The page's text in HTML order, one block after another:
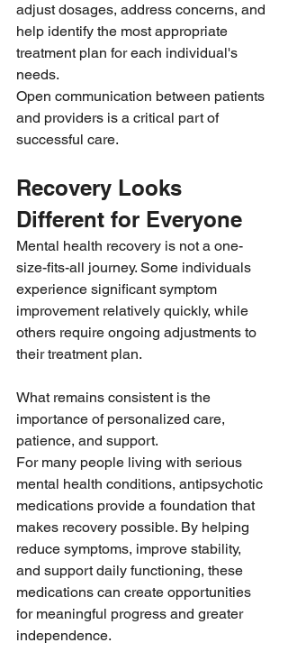
adjust dosages, address concerns, and
help identify the most appropriate
treatment plan for each individual's
needs.
Open communication between patients
and providers is a critical part of
successful care.
Recovery Looks
Different for Everyone
Mental health recovery is not a one-
size-fits-all journey. Some individuals
experience significant symptom
improvement relatively quickly, while
others require ongoing adjustments to
their treatment plan.
What remains consistent is the
importance of personalized care,
patience, and support.
For many people living with serious
mental health conditions, antipsychotic
medications provide a foundation that
makes recovery possible. By helping
reduce symptoms, improve stability,
and support daily functioning, these
medications can create opportunities
for meaningful progress and greater
independence.